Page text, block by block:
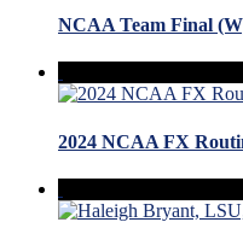
NCAA Team Final
2024 NCAA FX